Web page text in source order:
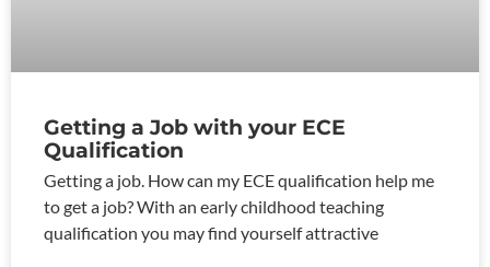
Getting a Job with your ECE
Qualification
Getting a job. How can my ECE qualification help me
to get a job? With an early childhood teaching
qualification you may find yourself attractive